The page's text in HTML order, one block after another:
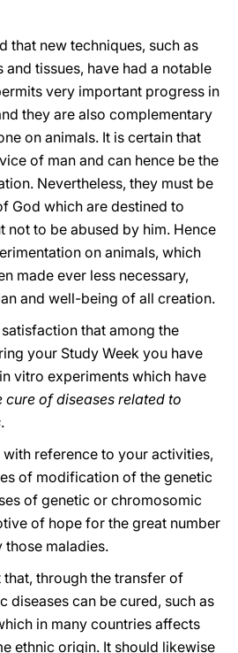
that new techniques, such as
tissues, have had a notable
very important progress in
they are also complementary
on animals. It is certain that
of man and can hence be the
Nevertheless, they must be
God which are destined to
not to be abused by him. Hence
on animals, which
made ever less necessary,
and well-being of all creation.
that among the
your Study Week you have
vitro experiments which have
cure of diseases related to
.
reference to your activities,
of modification of the genetic
of genetic or chromosomic
of hope for the great number
maladies.
through the transfer of
diseases can be cured, such as
in many countries affects
ethnic origin. It should likewise